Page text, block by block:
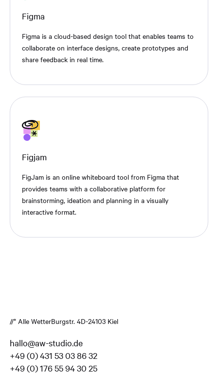
Figma
Figma is a cloud-based design tool that enables teams to
collaborate on interface designs, create prototypes and
share feedback in real time.
Figjam
FigJam is an online whiteboard tool from Figma that
provides teams with a collaborative platform for
brainstorming, ideation and planning in a visually
interactive format.
//* Alle WetterBurgstr. 4D-24103 Kiel
hallo@aw-studio.de
+49 (0) 431 53 03 86 32
+49 (0) 176 55 94 30 25